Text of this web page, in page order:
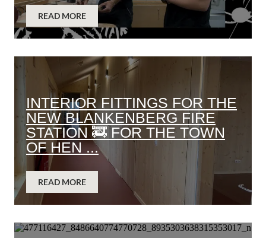
READ MORE
INTERIOR FITTINGS FOR THE
NEW BLANKENBERG FIRE
STATION 🚒 FOR THE TOWN
OF HEN ...
READ MORE